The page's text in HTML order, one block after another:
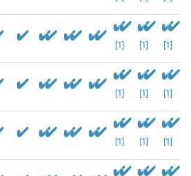
[1] [1] [1]
[1] [1] [1]
[1] [1] [1]